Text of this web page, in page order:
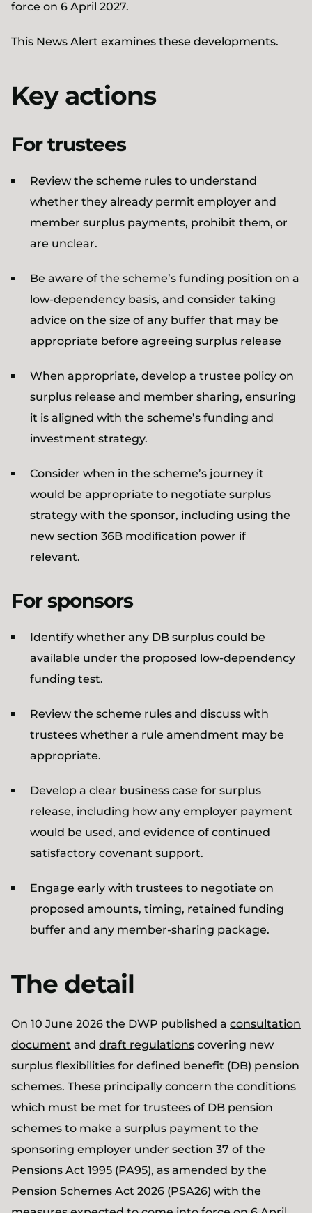
force on 6 April 2027.
This News Alert examines these developments.
Key actions
For trustees
Review the scheme rules to understand
whether they already permit employer and
member surplus payments, prohibit them, or
are unclear.
Be aware of the scheme’s funding position on a
low-dependency basis, and consider taking
advice on the size of any buffer that may be
appropriate before agreeing surplus release
When appropriate, develop a trustee policy on
surplus release and member sharing, ensuring
it is aligned with the scheme’s funding and
investment strategy.
Consider when in the scheme’s journey it
would be appropriate to negotiate surplus
strategy with the sponsor, including using the
new section 36B modification power if
relevant.
For sponsors
Identify whether any DB surplus could be
available under the proposed low-dependency
funding test.
Review the scheme rules and discuss with
trustees whether a rule amendment may be
appropriate.
Develop a clear business case for surplus
release, including how any employer payment
would be used, and evidence of continued
satisfactory covenant support.
Engage early with trustees to negotiate on
proposed amounts, timing, retained funding
buffer and any member-sharing package.
The detail
On 10 June 2026 the DWP published a consultation
document and draft regulations covering new
surplus flexibilities for defined benefit (DB) pension
schemes. These principally concern the conditions
which must be met for trustees of DB pension
schemes to make a surplus payment to the
sponsoring employer under section 37 of the
Pensions Act 1995 (PA95), as amended by the
Pension Schemes Act 2026 (PSA26) with the